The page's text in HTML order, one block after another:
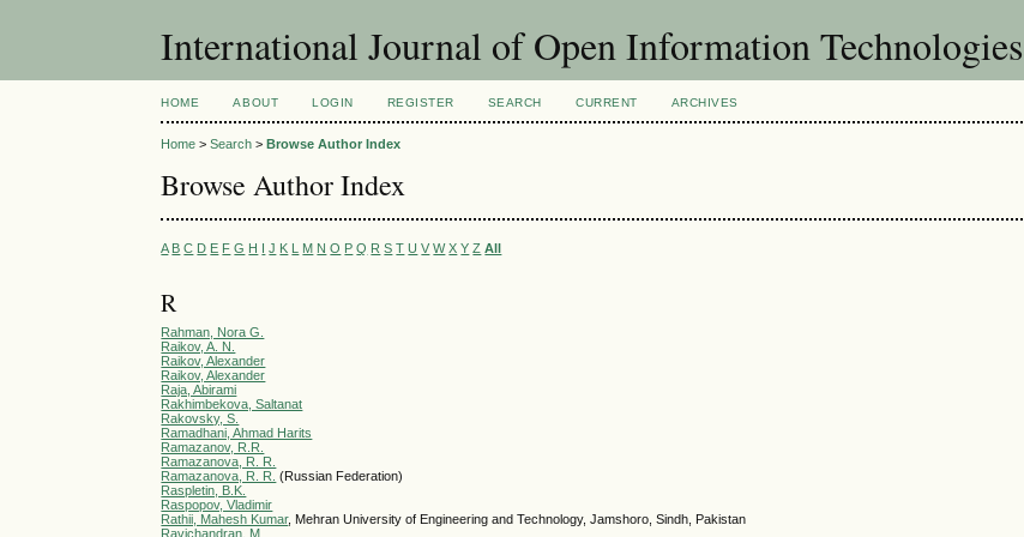
International Journal of Open Information Technologies
HOME ABOUT LOGIN REGISTER SEARCH CURRENT ARCHIVES
Home >Search >Browse Author Index
Browse Author Index
A B C D E F G H I J K L M N O P Q R S T U V W X Y Z All
R
Rahman, Nora G.
Raikov, A. N.
Raikov, Alеxander
Raikov, Alexander
Raja, Abirami
Rakhimbekova, Saltanat
Rakovsky, S.
Ramadhani, Ahmad Harits
Ramazanov, R.R.
Ramazanova, R. R.
Ramazanova, R. R. (Russian Federation)
Raspletin, B.K.
Raspopov, Vladimir
Rathii, Mahesh Kumar, Mehran University of Engineering and Technology, Jamshoro, Sindh, Pakistan
Ravichandran, M